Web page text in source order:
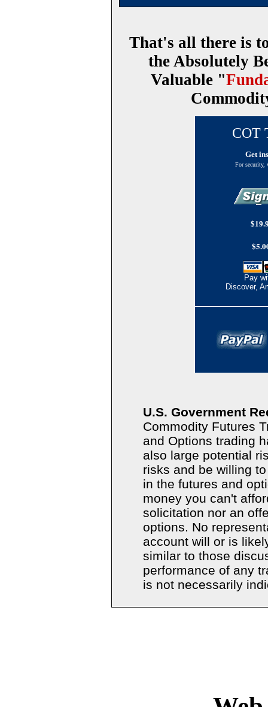
That's all there is
the Absolutely
Valuable "
COT
Get
For security,
Pay
Discover,
U.S. Government
Commodity Futures
and Options trading
also large potential
risks and be willing
in the futures and
money you can't
solicitation nor an
options. No
account will or is
similar to those
performance of any
is not necessarily